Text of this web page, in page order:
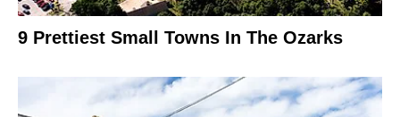
9 Prettiest Small Towns In The Ozarks